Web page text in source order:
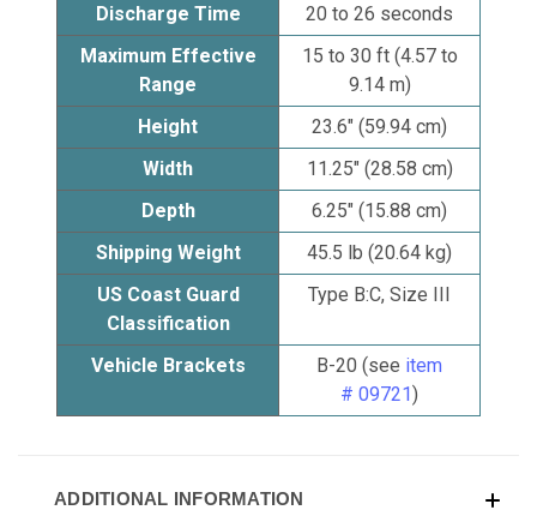
Discharge Time
20 to 26 seconds
Maximum Effective
Range
15 to 30 ft (4.57 to
9.14 m)
Height
23.6" (59.94 cm)
Width
11.25" (28.58 cm)
Depth
6.25" (15.88 cm)
Shipping Weight
45.5 lb (20.64 kg)
US Coast Guard
Classification
Type B:C, Size III
Vehicle Brackets B-20 (see item
# 09721)
ADDITIONAL INFORMATION